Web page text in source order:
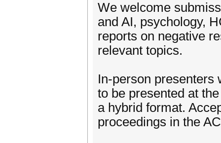
We welcome
and AI, psychology,
reports on negative
relevant topics.
In-person presenters
to be presented at
a hybrid format.
proceedings in the